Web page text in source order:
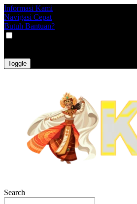
Informasi Kami
Navigasi Cepat
Butuh Bantuan?
Toggle
Search